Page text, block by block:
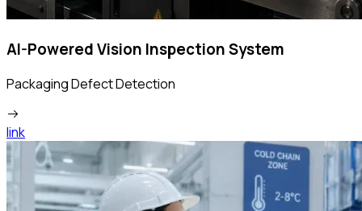
AI-Powered Vision Inspection System
Packaging Defect Detection
link